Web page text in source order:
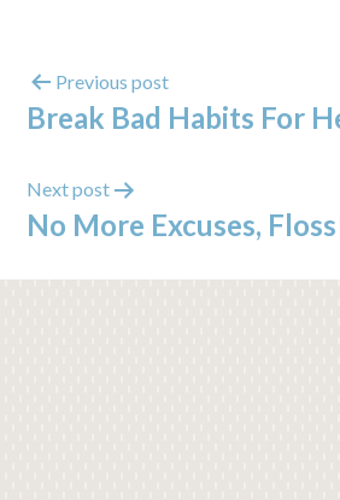
Previous post
Break Bad Habits For
Next post
No More Excuses,